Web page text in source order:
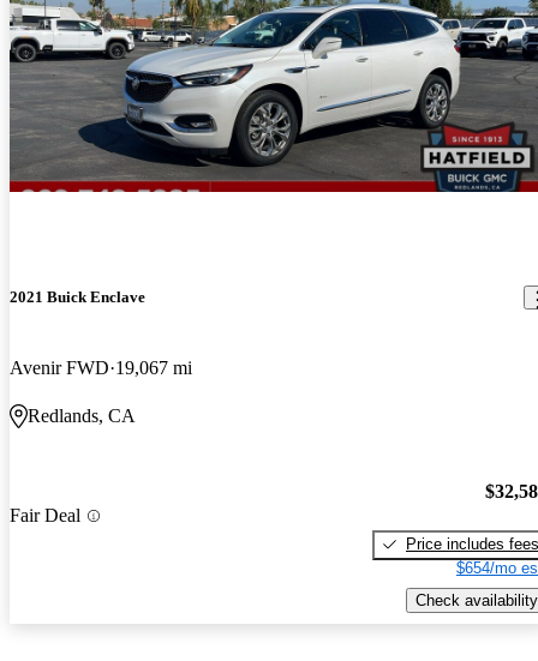
2021 Buick Enclave
Avenir FWD 19,067 mi
Redlands, CA
Fair Deal
Price includes fees
$654/mo
Check availability